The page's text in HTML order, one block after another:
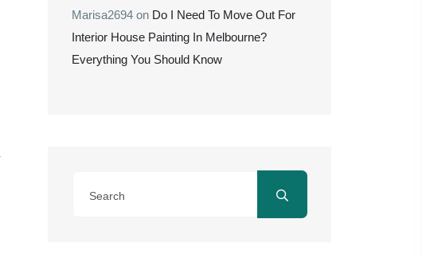
Marisa2694 on Do I Need To Move Out For
Interior House Painting In Melbourne?
Everything You Should Know